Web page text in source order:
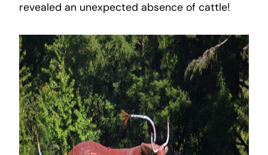
revealed an unexpected absence of cattle!